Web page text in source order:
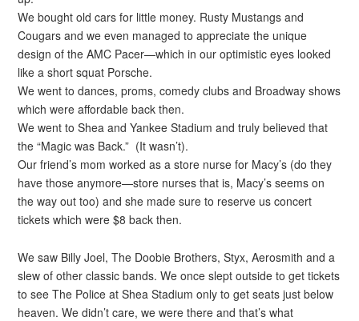
We bought old cars for little money. Rusty Mustangs and
Cougars and we even managed to appreciate the unique
design of the AMC Pacer—which in our optimistic eyes looked
like a short squat Porsche.
We went to dances, proms, comedy clubs and Broadway shows
which were affordable back then.
We went to Shea and Yankee Stadium and truly believed that
the “Magic was Back.” (It wasn’t).
Our friend’s mom worked as a store nurse for Macy’s (do they
have those anymore—store nurses that is, Macy’s seems on
the way out too) and she made sure to reserve us concert
tickets which were $8 back then.
We saw Billy Joel, The Doobie Brothers, Styx, Aerosmith and a
slew of other classic bands. We once slept outside to get tickets
to see The Police at Shea Stadium only to get seats just below
heaven. We didn’t care, we were there and that’s what